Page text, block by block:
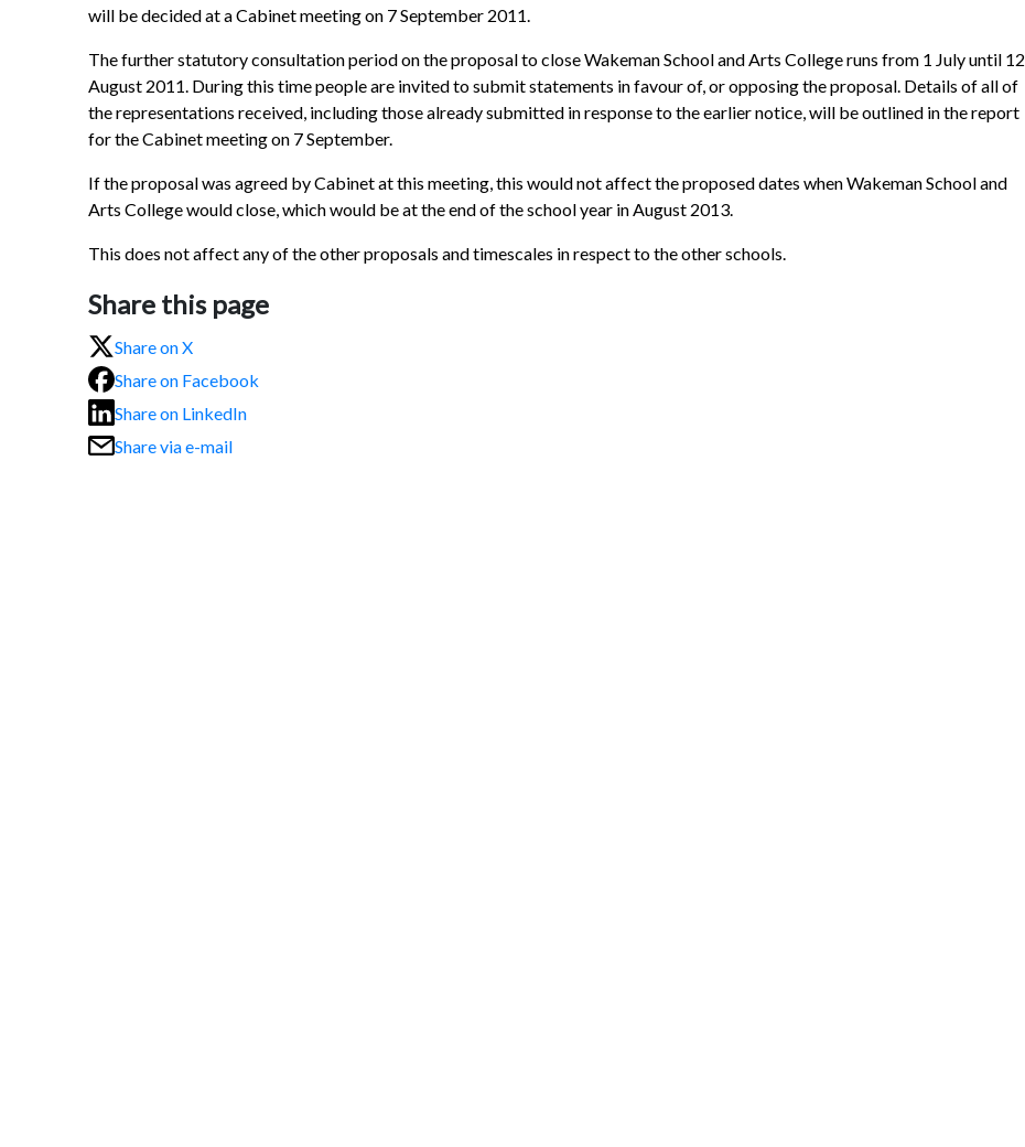
will be decided at a Cabinet meeting on 7 September 2011.
The further statutory consultation period on the proposal to close Wakeman School and Arts College runs from 1 July until 12
August 2011. During this time people are invited to submit statements in favour of, or opposing the proposal. Details of all of
the representations received, including those already submitted in response to the earlier notice, will be outlined in the report
for the Cabinet meeting on 7 September.
If the proposal was agreed by Cabinet at this meeting, this would not affect the proposed dates when Wakeman School and
Arts College would close, which would be at the end of the school year in August 2013.
This does not affect any of the other proposals and timescales in respect to the other schools.
Share this page
Share on X
Share on Facebook
Share on LinkedIn
Share via e-mail